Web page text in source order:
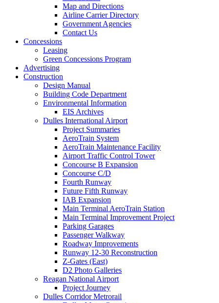
Map and Directions
Airline Carrier Directory
Government Agencies
Contact Us
Concessions
Leasing
Green Concessions Program
Advertising
Construction
Design Manual
Building Code Department
Environmental Information
EIS Archives
Dulles International Airport
Project Summaries
AeroTrain System
AeroTrain Maintenance Facility
Airport Traffic Control Tower
Concourse B Expansion
Concourse C/D
Fourth Runway
Future Fifth Runway
IAB Expansion
Main Terminal AeroTrain Station
Main Terminal Improvement Project
Parking Garages
Passenger Walkway
Roadway Improvements
Runway 12-30 Reconstruction
Z-Gates (East)
D2 Photo Galleries
Reagan National Airport
Project Journey
Dulles Corridor Metrorail